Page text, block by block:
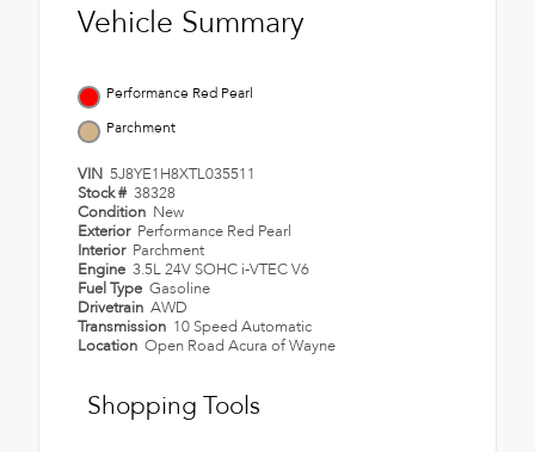
Vehicle Summary
Performance Red Pearl
Parchment
VIN 5J8YE1H8XTL035511
Stock # 38328
Condition New
Exterior Performance Red Pearl
Interior Parchment
Engine 3.5L 24V SOHC i-VTEC V6
Fuel Type Gasoline
Drivetrain AWD
Transmission 10 Speed Automatic
Location Open Road Acura of Wayne
Shopping Tools